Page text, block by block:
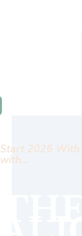
Start 2026 With
with...